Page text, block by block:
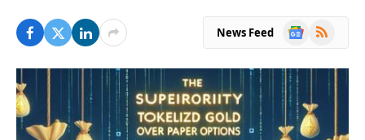
News Feed
Google
RSS